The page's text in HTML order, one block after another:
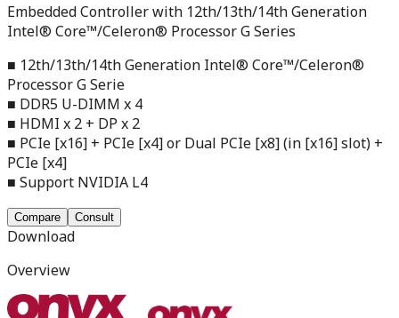
Embedded Controller with 12th/13th/14th Generation
Intel® Core™/Celeron® Processor G Series
■ 12th/13th/14th Generation Intel® Core™/Celeron®
Processor G Serie
■ DDR5 U-DIMM x 4
■ HDMI x 2 + DP x 2
■ PCIe [x16] + PCIe [x4] or Dual PCIe [x8] (in [x16] slot) +
PCIe [x4]
■ Support NVIDIA L4
Compare Consult
Download
Overview